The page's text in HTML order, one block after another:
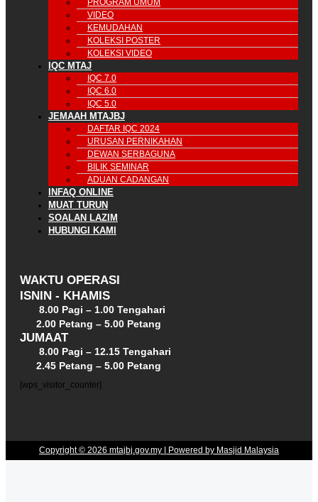
PROGRAM UMUM
VIDEO
KEMUDAHAN
KOLEKSI POSTER
KOLEKSI VIDEO
IQC MTAJ
IQC 7.0
IQC 6.0
IQC 5.0
JEMAAH MTAJBJ
DAFTAR IQC 2024
URUSAN PERNIKAHAN
DEWAN SERBAGUNA
BILIK SEMINAR
ADUAN CADANGAN
INFAQ ONLINE
MUAT TURUN
SOALAN LAZIM
HUBUNGI KAMI
WAKTU OPERASI
ISNIN - KHAMIS
8.00 Pagi – 1.00 Tengahari
2.00 Petang – 5.00 Petang
JUMAAT
8.00 Pagi – 12.15 Tengahari
2.45 Petang – 5.00 Petang
[wps_visitor_counter]
Copyright © 2026 mtajbj.gov.my | Powered by Masjid Malaysia